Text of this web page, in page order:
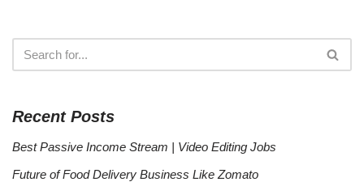
Recent Posts
Best Passive Income Stream | Video Editing Jobs
Future of Food Delivery Business Like Zomato